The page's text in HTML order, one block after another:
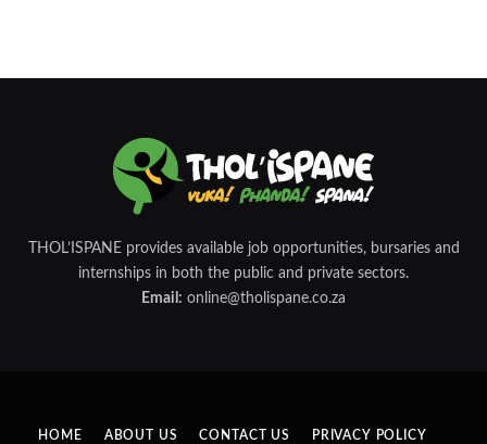
THOL’ISPANE provides available job opportunities, bursaries and
internships in both the public and private sectors.
Email: online@tholispane.co.za
HOME ABOUT US CONTACT US PRIVACY POLICY